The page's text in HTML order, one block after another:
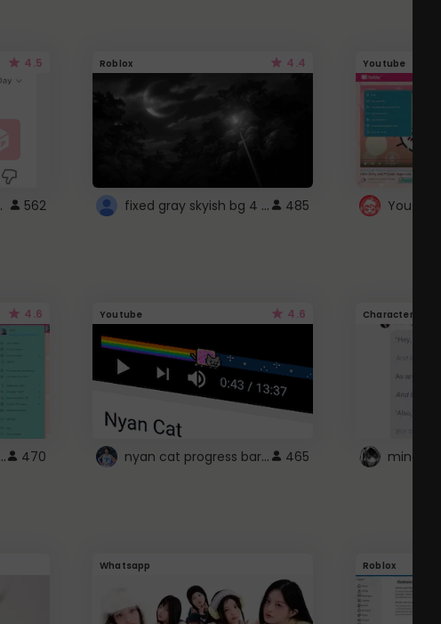
4.5
.. 562
Roblox 4.4
fixed gray skyish bg 4 roblox 485
Youtube
4.6
Youtube Hello Kitty Theme 470
Youtube 4.6
nyan cat progress bar :D 465
Character
Whatsapp Roblox